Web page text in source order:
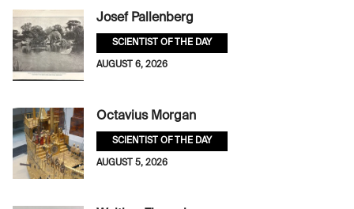
Josef Pallenberg
SCIENTIST OF THE DAY
AUGUST 6, 2026
Octavius Morgan
SCIENTIST OF THE DAY
AUGUST 5, 2026